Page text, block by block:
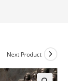
Next Product